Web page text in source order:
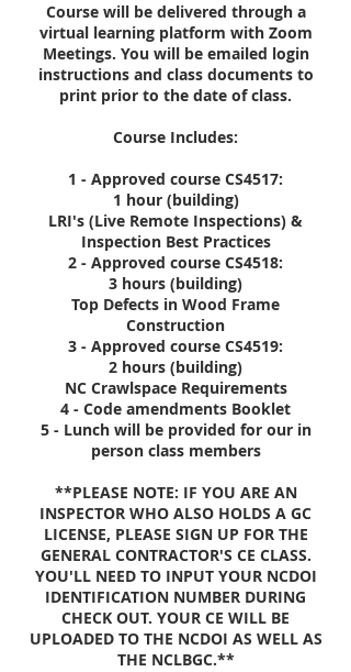
Course will be delivered through a
virtual learning platform with Zoom
Meetings. You will be emailed login
instructions and class documents to
print prior to the date of class.
Course Includes:
1 - Approved course CS4517:
1 hour (building)
LRI's (Live Remote Inspections) &
Inspection Best Practices
2 - Approved course CS4518:
3 hours (building)
Top Defects in Wood Frame
Construction
3 - Approved course CS4519:
2 hours (building)
NC Crawlspace Requirements
4 - Code amendments Booklet
5 - Lunch will be provided for our in
person class members
**PLEASE NOTE: IF YOU ARE AN
INSPECTOR WHO ALSO HOLDS A GC
LICENSE, PLEASE SIGN UP FOR THE
GENERAL CONTRACTOR'S CE CLASS.
YOU'LL NEED TO INPUT YOUR NCDOI
IDENTIFICATION NUMBER DURING
CHECK OUT. YOUR CE WILL BE
UPLOADED TO THE NCDOI AS WELL AS
THE NCLBGC.**